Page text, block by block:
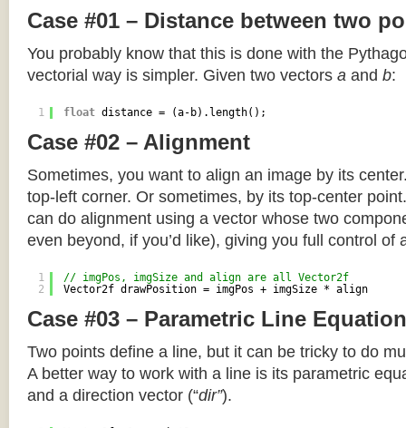
Case #01 – Distance between two
You probably know that this is done with the
vectorial way is simpler. Given two vectors a and b:
1 float distance = (a-b).length();
Case #02 – Alignment
Sometimes, you want to align an image by its
top-left corner. Or sometimes, by its top-center
can do alignment using a vector whose two
even beyond, if you’d like), giving you full control of
1
2
// imgPos, imgSize and align are all Vector2f
Vector2f drawPosition = imgPos + imgSize * align
Case #03 – Parametric Line Equation
Two points define a line, but it can be tricky to do
A better way to work with a line is its parametric
and a direction vector (“dir”).